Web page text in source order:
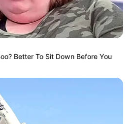
Better To Sit Down Before You